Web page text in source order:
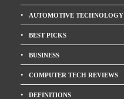
AUTOMOTIVE TECHNOLOGY
BEST PICKS
BUSINESS
COMPUTER TECH REVIEWS
DEFINITIONS